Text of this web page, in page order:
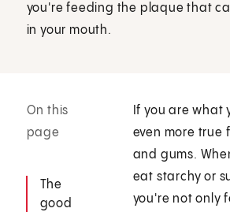
you're feeding the plaque that
in your mouth.
On this
page
The
good
If you are what
even more true
and gums.
eat starchy or
you're not only